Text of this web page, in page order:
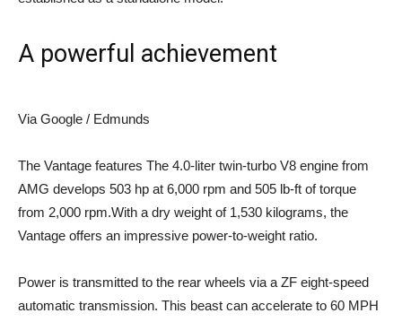
A powerful achievement
Via Google / Edmunds
The Vantage features The 4.0-liter twin-turbo V8 engine from
AMG develops 503 hp at 6,000 rpm and 505 lb-ft of torque
from 2,000 rpm.With a dry weight of 1,530 kilograms, the
Vantage offers an impressive power-to-weight ratio.
Power is transmitted to the rear wheels via a ZF eight-speed
automatic transmission. This beast can accelerate to 60 MPH